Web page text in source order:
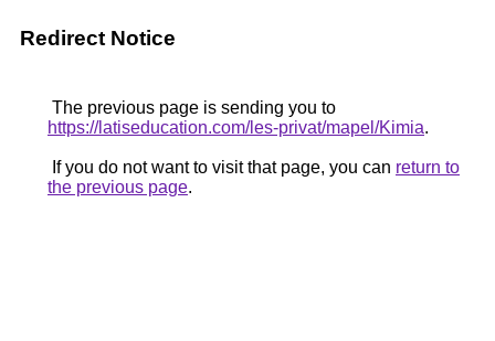
Redirect Notice
The previous page is sending you to
https://latiseducation.com/les-privat/mapel/Kimia.
If you do not want to visit that page, you can return to
the previous page.